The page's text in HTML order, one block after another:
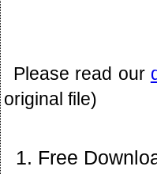
Please read our
original file)
Free